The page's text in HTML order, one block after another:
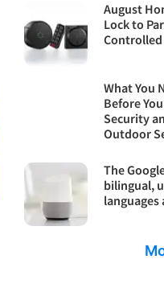
August
Lock to
What You
Before
Security
Outdoor
The
bilingual,
languages